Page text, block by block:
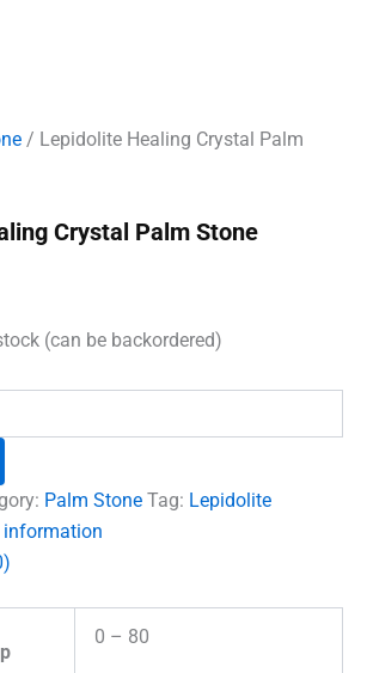
/ Lepidolite Healing Crystal Palm
Crystal Palm Stone
(can be backordered)
Palm Stone Tag: Lepidolite
0 – 80